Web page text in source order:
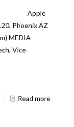
Apple
Phoenix AZ
MEDIA
Vice
Read more